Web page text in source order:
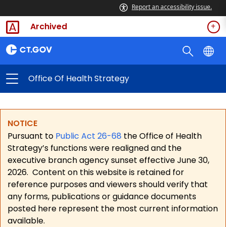
Report an accessibility issue.
Archived
Office Of Health Strategy
NOTICE
Pursuant to Public Act 26-68 the Office of Health
Strategy’s functions were realigned and the
executive branch agency sunset effective June 30,
2026. Content on this website is retained for
reference purposes and viewers should verify that
any forms, publications or guidance documents
posted here represent the most current information
available.